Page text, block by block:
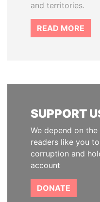
and territories.
READ MORE
SUPPORT
We depend on
readers like you
corruption and
account
DONATE